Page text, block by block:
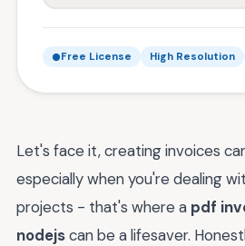
Free License High Resolution
Let's face it, creating invoices
especially when you're dealing
projects - that's where a pdf
nodejscan be a lifesaver.